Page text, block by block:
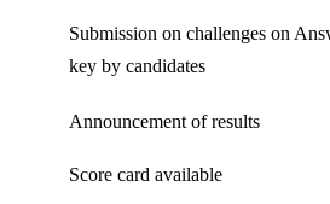
Submission on challenges on
key by candidates
Announcement of results
Score card available